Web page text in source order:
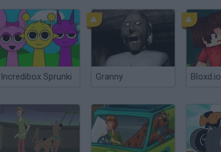
Incredibox Sprunki Granny Bloxd.io